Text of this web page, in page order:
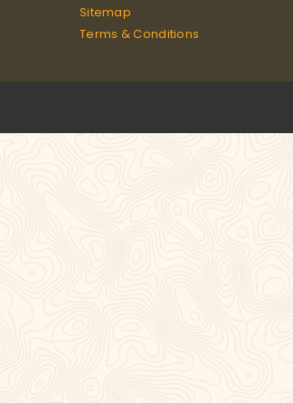
Sitemap
Terms & Conditions